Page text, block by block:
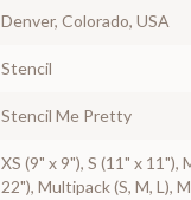
Denver, Colorado, USA
Stencil
Stencil Me Pretty
XS (9" x 9"), S (11" x 11"),
22"), Multipack (S, M, L),